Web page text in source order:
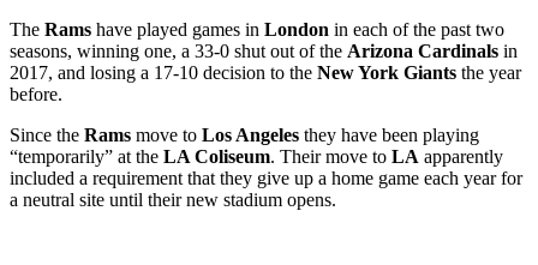
The Rams have played games in London in each of the past two
seasons, winning one, a 33-0 shut out of the Arizona Cardinals in
2017, and losing a 17-10 decision to the New York Giants the year
before.
Since the Rams move to Los Angeles they have been playing
“temporarily” at the LA Coliseum. Their move to LA apparently
included a requirement that they give up a home game each year for
a neutral site until their new stadium opens.